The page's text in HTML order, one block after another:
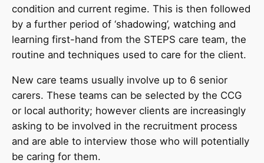
condition and current regime. This is then followed
by a further period of ‘shadowing’, watching and
learning first-hand from the STEPS care team, the
routine and techniques used to care for the client.
New care teams usually involve up to 6 senior
carers. These teams can be selected by the CCG
or local authority; however clients are increasingly
asking to be involved in the recruitment process
and are able to interview those who will potentially
be caring for them.